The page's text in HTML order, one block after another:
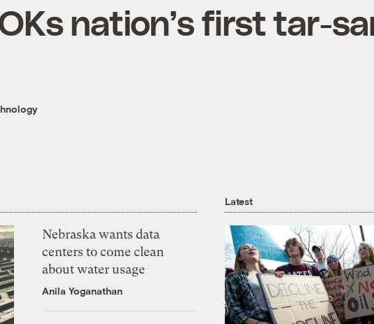
nation’s first tar-
Nebraska wants data
centers to come clean
about water usage
Anila Yoganathan
Latest